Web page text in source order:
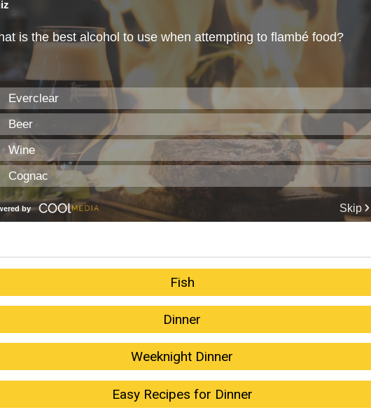
Fish
Dinner
Weeknight Dinner
Easy Recipes for Dinner